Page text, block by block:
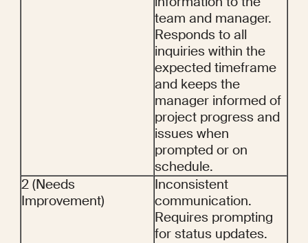
team and manager.
Responds to all
inquiries within the
expected timeframe
and keeps the
manager informed of
project progress and
issues when
prompted or on
schedule.
2 (Needs
Improvement)
Inconsistent
communication.
Requires prompting
for status updates.